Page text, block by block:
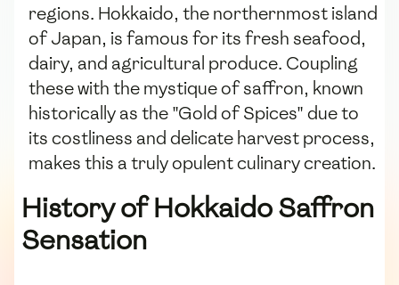
regions. Hokkaido, the northernmost island
of Japan, is famous for its fresh seafood,
dairy, and agricultural produce. Coupling
these with the mystique of saffron, known
historically as the "Gold of Spices" due to
its costliness and delicate harvest process,
makes this a truly opulent culinary creation.
History of Hokkaido Saffron
Sensation